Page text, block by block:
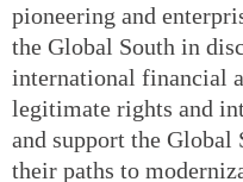
pioneering and
the Global South in
international financial
legitimate rights and
and support the
their paths to